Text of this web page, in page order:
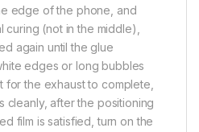
edge of the phone, and
(not in the middle),
again until the glue
edges or long bubbles
for the exhaust to complete,
cleanly, after the positioning
film is satisfied, turn on the